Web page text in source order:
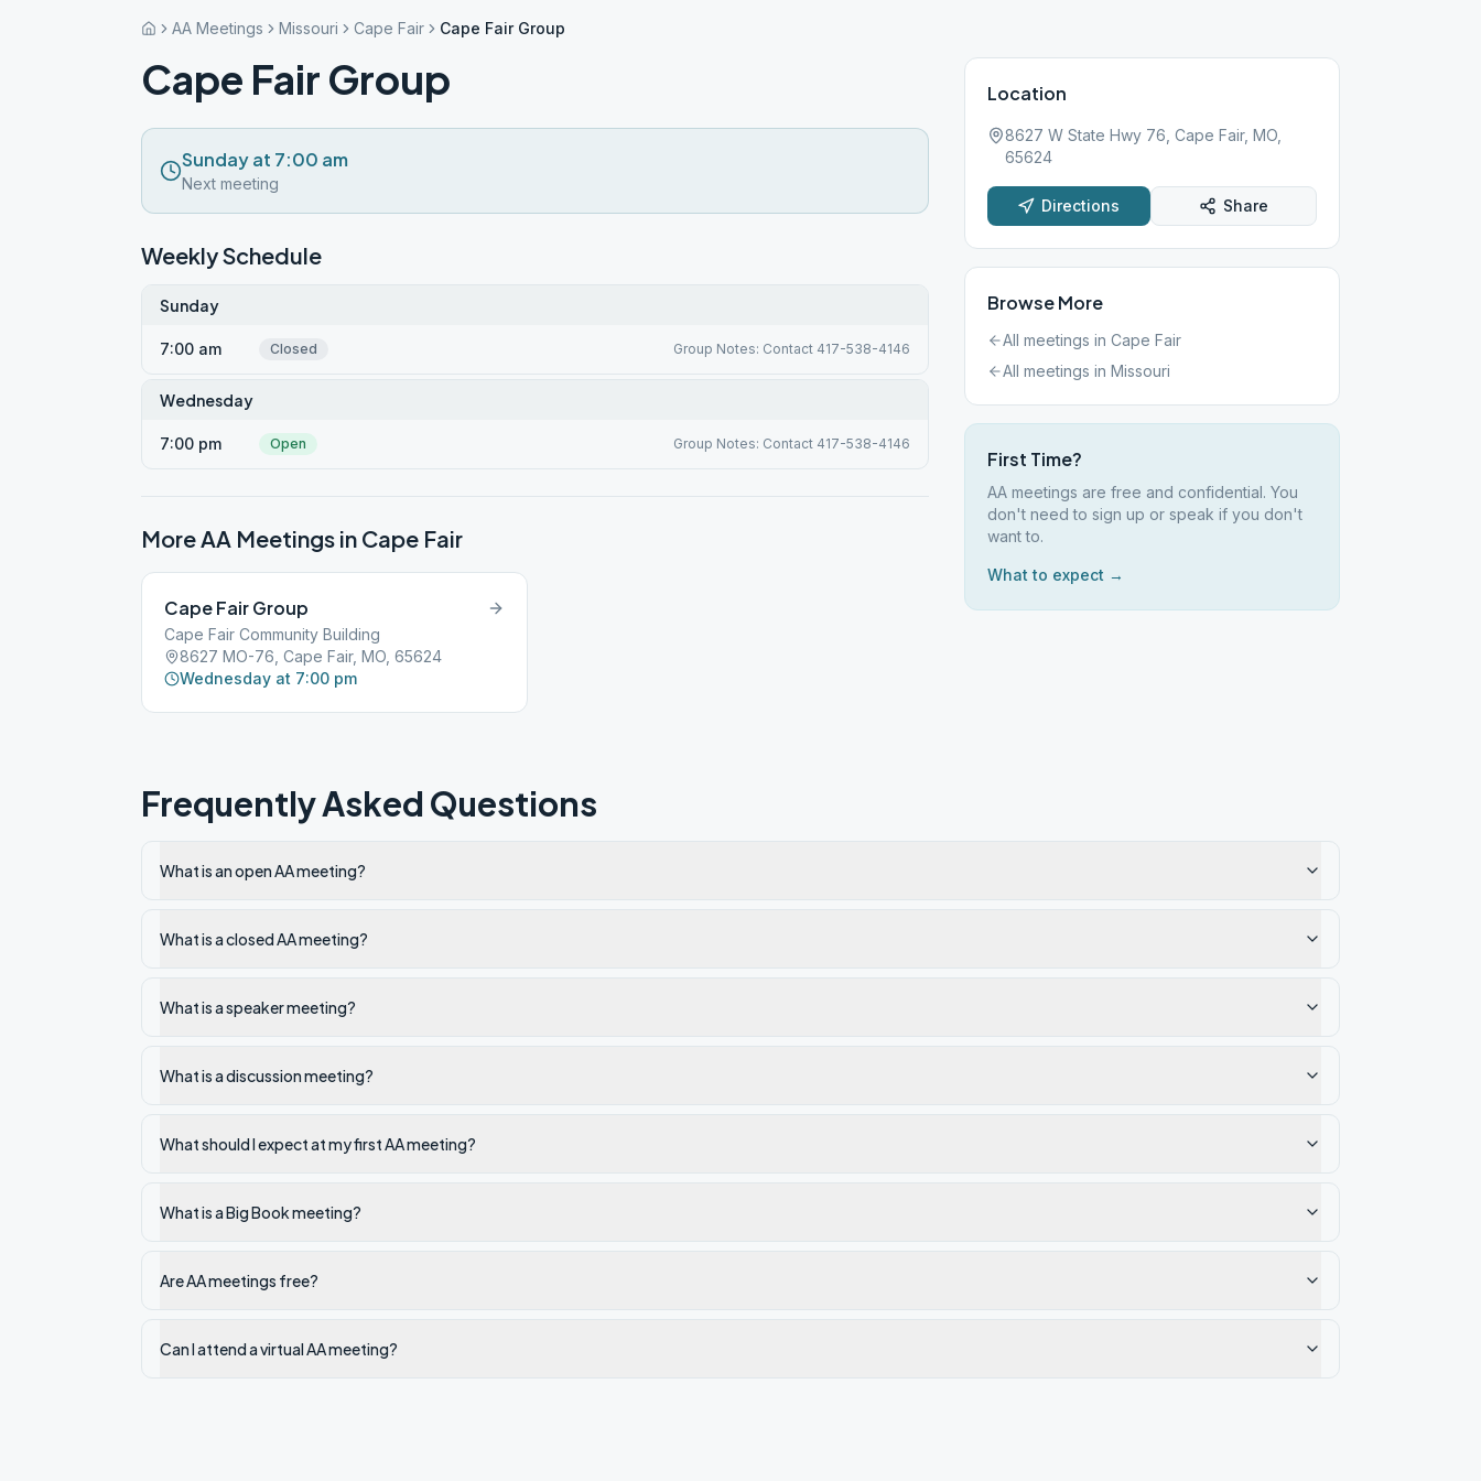
AA Meetings Missouri Cape Fair Cape Fair Group
Cape Fair Group
Sunday at 7:00 am
Next meeting
Weekly Schedule
Sunday
7:00 am Closed Group Notes: Contact 417-538-4146
Wednesday
7:00 pm Open Group Notes: Contact 417-538-4146
More AA Meetings in Cape Fair
Cape Fair Group
Cape Fair Community Building
8627 MO-76, Cape Fair, MO, 65624
Wednesday at 7:00 pm
Location
8627 W State Hwy 76, Cape Fair, MO,
65624
Directions Share
Browse More
All meetings in Cape Fair
All meetings in Missouri
First Time?
AA meetings are free and confidential. You
don't need to sign up or speak if you don't
want to.
What to expect →
Frequently Asked Questions
What is an open AA meeting?
What is a closed AA meeting?
What is a speaker meeting?
What is a discussion meeting?
What should I expect at my first AA meeting?
What is a Big Book meeting?
Are AA meetings free?
Can I attend a virtual AA meeting?